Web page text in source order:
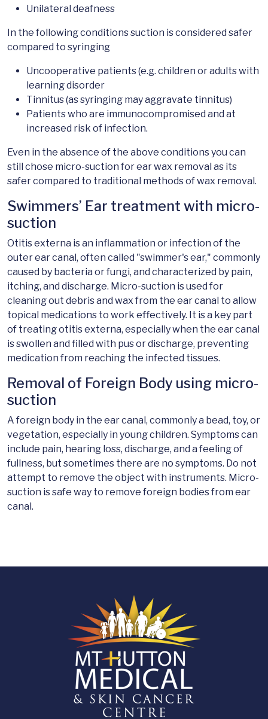
Unilateral deafness
In the following conditions suction is considered safer
compared to syringing
Uncooperative patients (e.g. children or adults with
learning disorder
Tinnitus (as syringing may aggravate tinnitus)
Patients who are immunocompromised and at
increased risk of infection.
Even in the absence of the above conditions you can
still chose micro-suction for ear wax removal as its
safer compared to traditional methods of wax removal.
Swimmers’ Ear treatment with micro-
suction
Otitis externa is an inflammation or infection of the
outer ear canal, often called "swimmer's ear," commonly
caused by bacteria or fungi, and characterized by pain,
itching, and discharge. Micro-suction is used for
cleaning out debris and wax from the ear canal to allow
topical medications to work effectively. It is a key part
of treating otitis externa, especially when the ear canal
is swollen and filled with pus or discharge, preventing
medication from reaching the infected tissues.
Removal of Foreign Body using micro-
suction
A foreign body in the ear canal, commonly a bead, toy, or
vegetation, especially in young children. Symptoms can
include pain, hearing loss, discharge, and a feeling of
fullness, but sometimes there are no symptoms. Do not
attempt to remove the object with instruments. Micro-
suction is safe way to remove foreign bodies from ear
canal.